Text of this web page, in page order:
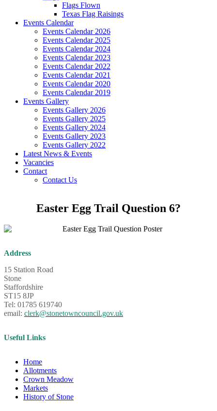
Flags Flown
Texas Flag Raisings
Events Calendar
Events Calendar 2026
Events Calendar 2025
Events Calendar 2024
Events Calendar 2023
Events Calendar 2022
Events Calendar 2021
Events Calendar 2020
Events Calendar 2019
Events Gallery
Events Gallery 2026
Events Gallery 2025
Events Gallery 2024
Events Gallery 2023
Events Gallery 2022
Latest News & Events
Vacancies
Contact
Contact Us
Easter Egg Trail Question 6?
Address
15 Station Road
Stone
Staffordshire
ST15 8JP
Tel: 01785 619740
email: clerk@stonetowncouncil.gov.uk
Useful Links
Home
Allotments
Crown Meadow
Markets
History of Stone